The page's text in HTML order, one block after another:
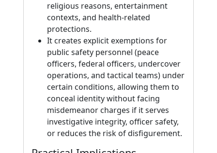
religious reasons, entertainment
contexts, and health-related
protections.
It creates explicit exemptions for
public safety personnel (peace
officers, federal officers, undercover
operations, and tactical teams) under
certain conditions, allowing them to
conceal identity without facing
misdemeanor charges if it serves
investigative integrity, officer safety,
or reduces the risk of disfigurement.